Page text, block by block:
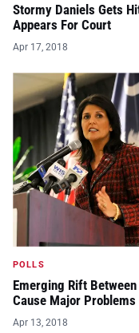
Stormy Daniels Gets
Appears For Court
Apr 17, 2018
POLLS
Emerging Rift
Cause Major Problems
Apr 13, 2018